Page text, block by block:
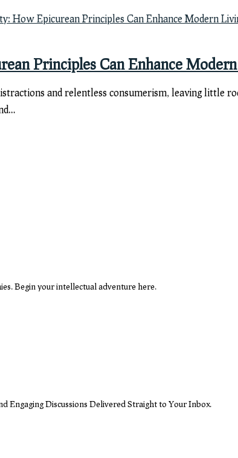
Principles Can Enhance
and relentless consumerism, leaving little
Begin your intellectual adventure here.
Engaging Discussions Delivered Straight to Your Inbox.